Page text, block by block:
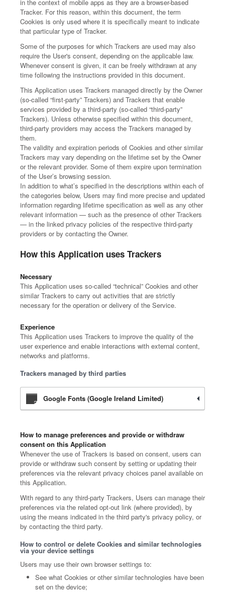
in the context of mobile apps as they are a browser-based
Tracker. For this reason, within this document, the term
Cookies is only used where it is specifically meant to indicate
that particular type of Tracker.
Some of the purposes for which Trackers are used may also
require the User's consent, depending on the applicable law.
Whenever consent is given, it can be freely withdrawn at any
time following the instructions provided in this document.
This Application uses Trackers managed directly by the Owner
(so-called “first-party” Trackers) and Trackers that enable
services provided by a third-party (so-called “third-party”
Trackers). Unless otherwise specified within this document,
third-party providers may access the Trackers managed by
them.
The validity and expiration periods of Cookies and other similar
Trackers may vary depending on the lifetime set by the Owner
or the relevant provider. Some of them expire upon termination
of the User’s browsing session.
In addition to what’s specified in the descriptions within each of
the categories below, Users may find more precise and updated
information regarding lifetime specification as well as any other
relevant information — such as the presence of other Trackers
— in the linked privacy policies of the respective third-party
providers or by contacting the Owner.
How this Application uses Trackers
Necessary
This Application uses so-called “technical” Cookies and other
similar Trackers to carry out activities that are strictly
necessary for the operation or delivery of the Service.
Experience
This Application uses Trackers to improve the quality of the
user experience and enable interactions with external content,
networks and platforms.
Trackers managed by third parties
Google Fonts (Google Ireland Limited)
How to manage preferences and provide or withdraw
consent on this Application
Whenever the use of Trackers is based on consent, users can
provide or withdraw such consent by setting or updating their
preferences via the relevant privacy choices panel available on
this Application.
With regard to any third-party Trackers, Users can manage their
preferences via the related opt-out link (where provided), by
using the means indicated in the third party's privacy policy, or
by contacting the third party.
How to control or delete Cookies and similar technologies
via your device settings
Users may use their own browser settings to:
See what Cookies or other similar technologies have been
set on the device;